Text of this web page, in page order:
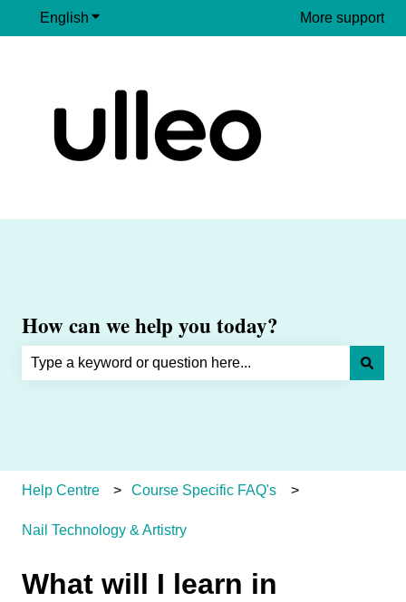
English Show submenu for translations More support
How can we help you today?
Help Centre Course Specific FAQ's
Nail Technology & Artistry
What will I learn in